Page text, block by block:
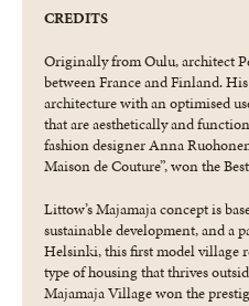
CREDITS
Originally from Oulu, architect
between France and Finland.
architecture with an optimised
that are aesthetically and
fashion designer Anna
Maison de Couture”, won the
Littow’s Majamaja concept is
sustainable development, and
Helsinki, this first model village
type of housing that thrives
Majamaja Village won the